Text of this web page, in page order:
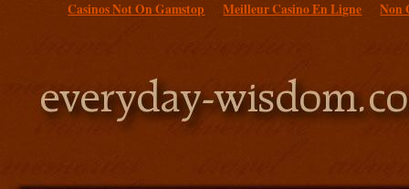
Casinos Not On Gamstop Meilleur Casino En Ligne Non